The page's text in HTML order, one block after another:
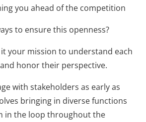
you ahead of the competition
to ensure this openness?
it your mission to understand each
honor their perspective.
with stakeholders as early as
bringing in diverse functions
in the loop throughout the